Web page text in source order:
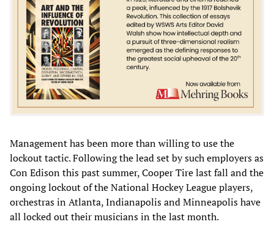
Management has been more than willing to use the
lockout tactic. Following the lead set by such employers as
Con Edison this past summer, Cooper Tire last fall and the
ongoing lockout of the National Hockey League players,
orchestras in Atlanta, Indianapolis and Minneapolis have
all locked out their musicians in the last month.